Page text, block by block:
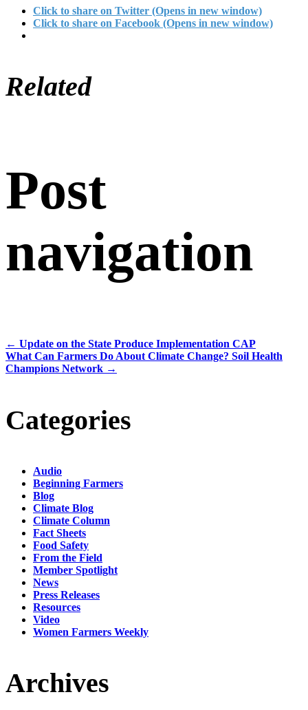
Click to share on Twitter (Opens in new window)
Click to share on Facebook (Opens in new window)
Related
Post
navigation
← Update on the State Produce Implementation CAP
What Can Farmers Do About Climate Change? Soil Health
Champions Network →
Categories
Audio
Beginning Farmers
Blog
Climate Blog
Climate Column
Fact Sheets
Food Safety
From the Field
Member Spotlight
News
Press Releases
Resources
Video
Women Farmers Weekly
Archives